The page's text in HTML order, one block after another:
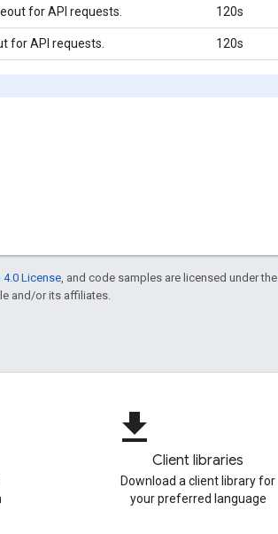
for API requests. 120s
for API requests. 120s
License , and code samples are licensed under the
and/or its affiliates.
file_download
Client libraries
Download a client library for
your preferred language